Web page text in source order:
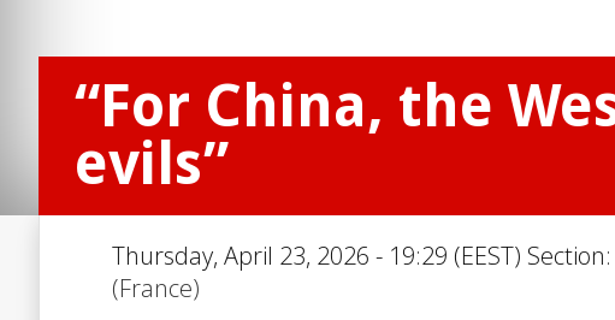
“For China, the
evils”
Thursday, April 23, 2026 - 19:29 (EEST) Section:
(France)